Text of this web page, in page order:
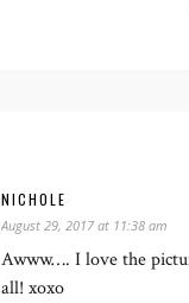
NICHOLE
August 29, 2017 at 11:38 am
Awww…. I love the
all! xoxo